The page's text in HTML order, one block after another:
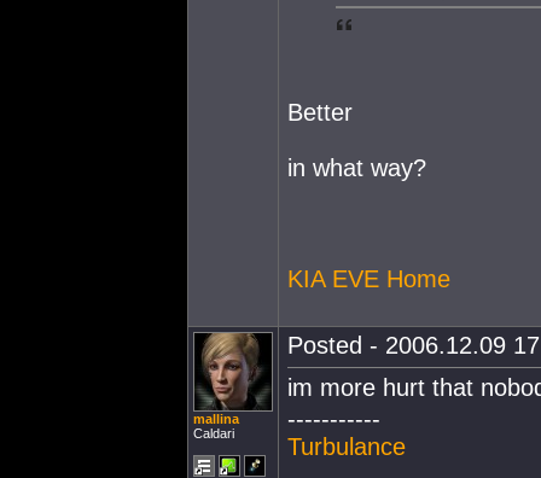
Better
in what way?
KIA EVE Home
mallina
Caldari
Posted - 2006.12.09
im more hurt that
-----------
Turbulance